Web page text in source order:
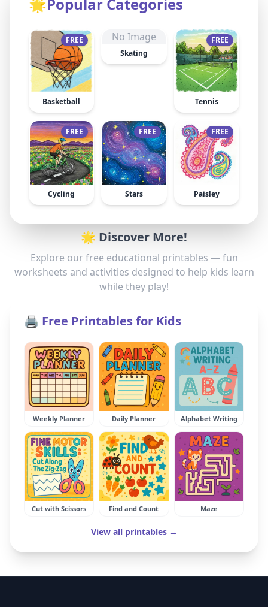
FREE
Basketball
No Image
Skating
FREE
Tennis
FREE
Cycling
FREE
Stars
FREE
Paisley
🌟 Discover More!
Explore our free educational printables — fun
worksheets and activities designed to help kids learn
while they play!
🖨️ Free Printables for Kids
Weekly Planner Daily Planner Alphabet Writing
Cut with Scissors Find and Count Maze
View all printables →